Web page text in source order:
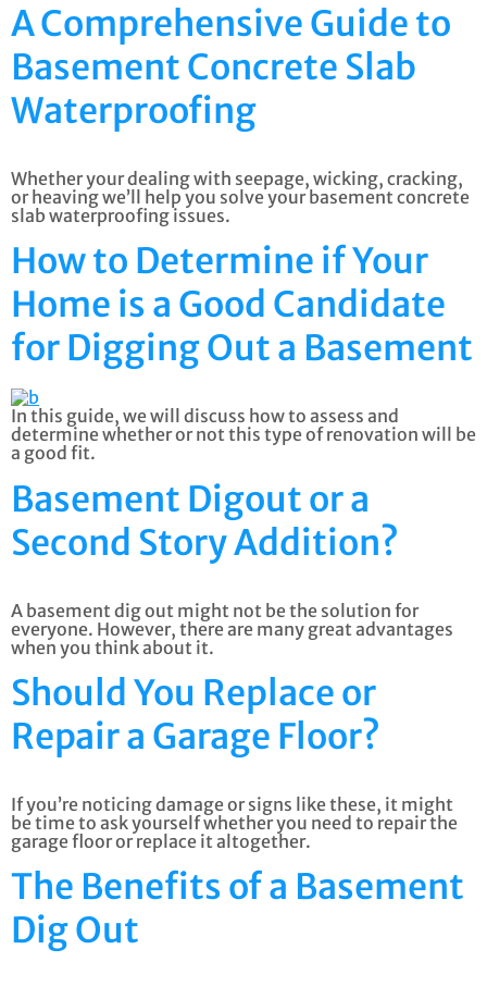
A Comprehensive Guide to
Basement Concrete Slab
Waterproofing
Whether your dealing with seepage, wicking, cracking,
or heaving we’ll help you solve your basement concrete
slab waterproofing issues.
How to Determine if Your
Home is a Good Candidate
for Digging Out a Basement
In this guide, we will discuss how to assess and
determine whether or not this type of renovation will be
a good fit.
Basement Digout or a
Second Story Addition?
A basement dig out might not be the solution for
everyone. However, there are many great advantages
when you think about it.
Should You Replace or
Repair a Garage Floor?
If you’re noticing damage or signs like these, it might
be time to ask yourself whether you need to repair the
garage floor or replace it altogether.
The Benefits of a Basement
Dig Out